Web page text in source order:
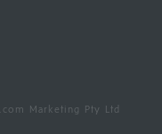
Marketing Pty Ltd